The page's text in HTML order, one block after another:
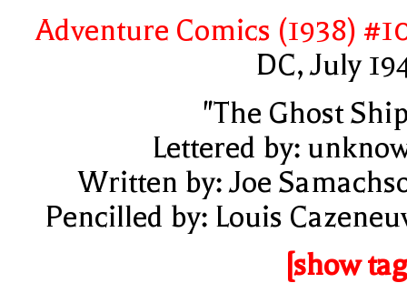
Adventure Comics (1938)
DC, July
"The Ghost
Lettered by:
Written by: Joe
Pencilled by: Louis
[show